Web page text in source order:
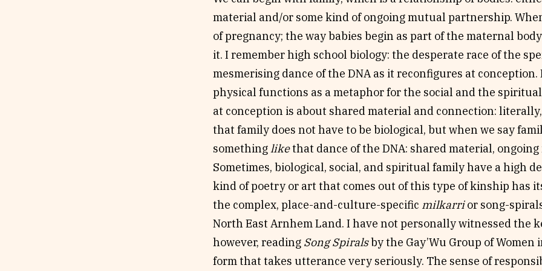
material and/or some kind of ongoing mutual partnership.
of pregnancy; the way babies begin as part of the maternal
it. I remember high school biology: the desperate race of the
mesmerising dance of the DNA as it reconfigures at
physical functions as a metaphor for the social and the
at conception is about shared material and connection:
that family does not have to be biological, but when we say
somethinglikethat dance of the DNA: shared material,
Sometimes, biological, social, and spiritual family have a high
kind of poetry or art that comes out of this type of kinship has
the complex, place-and-culture-specific milkarrior song-
North East Arnhem Land. I have not personally witnessed the
however, reading Song Spiralsby the Gay’Wu Group of
form that takes utterance very seriously. The sense of